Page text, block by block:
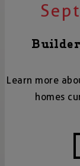
Builder
Learn more
homes